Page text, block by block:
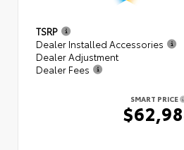
TSRP
Dealer Installed Accessories
Dealer Adjustment
Dealer Fees
SMART PRICE